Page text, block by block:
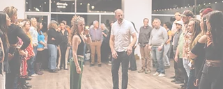
Where Dance Meets Community